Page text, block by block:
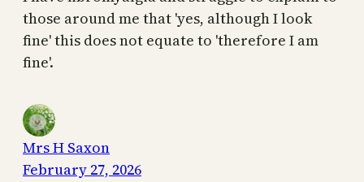
those around me that 'yes, although I look
fine' this does not equate to 'therefore I am
fine'.
Mrs H Saxon
February 27, 2026